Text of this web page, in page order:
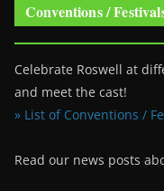
Conventions /
Celebrate Roswell at
and meet the cast!
» List of Conventions /
Read our news posts